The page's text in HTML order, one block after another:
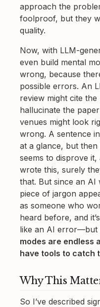
approach the
foolproof, but they
quality.
Now, with LLM-
even build mental
wrong, because
possible errors. An
review might cite
hallucinate the
venues might look
wrong. A sentence
at a glance, but
seems to disprove
wrote this, surely
that. But since an AI
piece of jargon
as someone who
heard before, and
like an AI error—but
modes are endless
have tools to catch
Why This
So I’ve described